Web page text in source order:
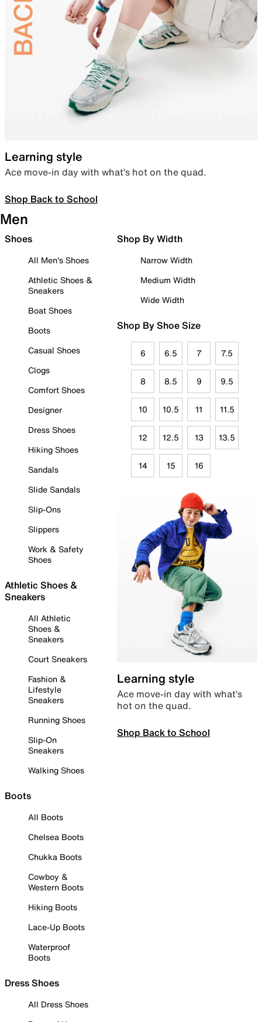
Learning style
Ace move-in day with what’s hot on the quad.
Shop Back to School
Men
Shoes
All Men's Shoes
Athletic Shoes &
Sneakers
Boat Shoes
Boots
Casual Shoes
Clogs
Comfort Shoes
Designer
Dress Shoes
Hiking Shoes
Sandals
Slide Sandals
Slip-Ons
Slippers
Work & Safety
Shoes
Athletic Shoes &
Sneakers
All Athletic
Shoes &
Sneakers
Court Sneakers
Fashion &
Lifestyle
Sneakers
Running Shoes
Slip-On
Sneakers
Walking Shoes
Boots
All Boots
Chelsea Boots
Chukka Boots
Cowboy &
Western Boots
Hiking Boots
Lace-Up Boots
Waterproof
Boots
Dress Shoes
All Dress Shoes
Shop By Width
Narrow Width
Medium Width
Wide Width
Shop By Shoe Size
6 6.5 7 7.5
8 8.5 9 9.5
10 10.5 11 11.5
12 12.5 13 13.5
14 15 16
Learning style
Ace move-in day with what’s
hot on the quad.
Shop Back to School